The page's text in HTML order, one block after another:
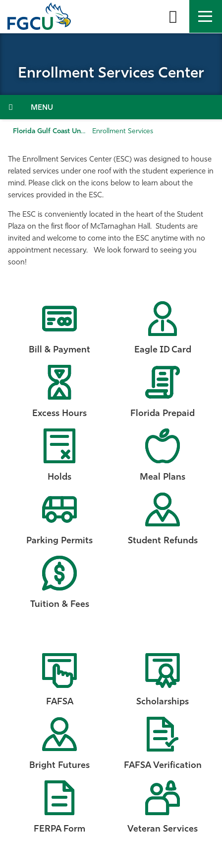
the
About
Admissions & Aid
Student Life
Community
Resources
Athletics
Enrollment Services Center
Menu
Florida Gulf Coast University Enrollment Services
The Enrollment Services Center (ESC) was designed to house
related services under one roof with the student experience in
mind. Please click on the icons below to learn about the
services provided in the ESC.
The ESC is conveniently located in the heart of the Student
Plaza on the first floor of McTarnaghan Hall. Students are
invited and welcome to come into the ESC anytime with no
appointment necessary. We look forward to seeing you
soon!
Bill & Payment Eagle ID Card
Excess Hours Florida Prepaid
Holds Meal Plans
Parking Permits Student Refunds
Tuition & Fees
FAFSA Scholarships
Bright Futures FAFSA Verification
FERPA Form Veteran Services